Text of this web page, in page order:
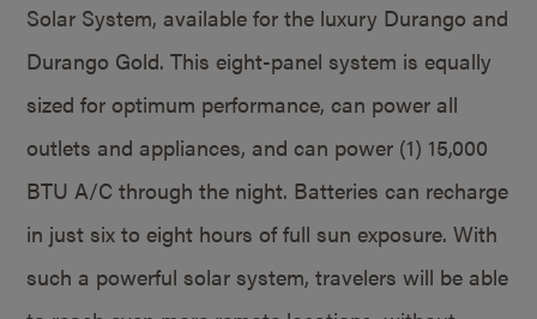
Solar System, available for the luxury Durango and
Durango Gold. This eight-panel system is equally
sized for optimum performance, can power all
outlets and appliances, and can power (1) 15,000
BTU A/C through the night. Batteries can recharge
in just six to eight hours of full sun exposure. With
such a powerful solar system, travelers will be able